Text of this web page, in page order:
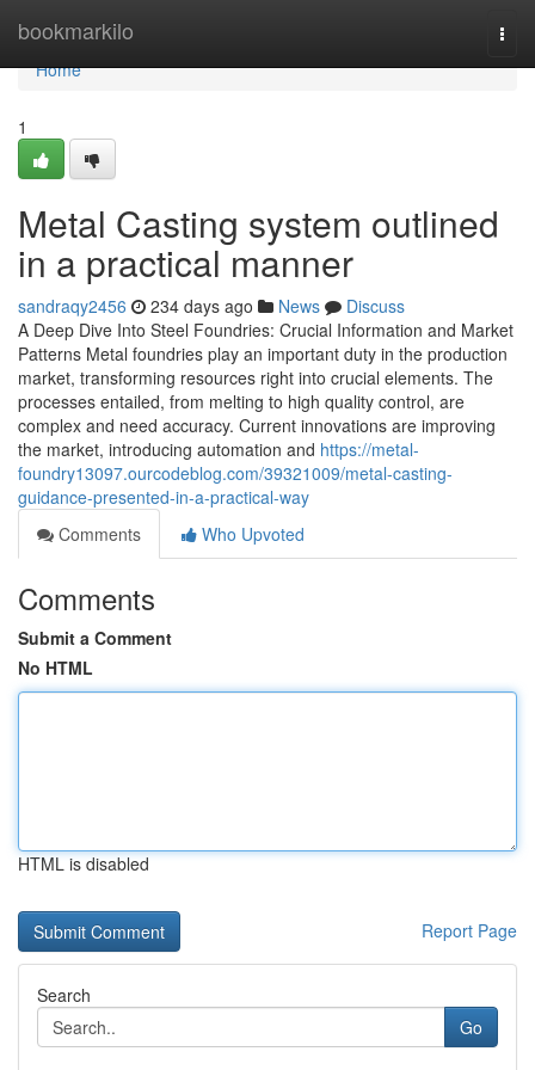
bookmarkilo
Home
Home
1
Metal Casting system outlined
in a practical manner
sandraqy2456 234 days ago News
Discuss
A Deep Dive Into Steel Foundries: Crucial Information and Market
Patterns Metal foundries play an important duty in the production
market, transforming resources right into crucial elements. The
processes entailed, from melting to high quality control, are
complex and need accuracy. Current innovations are improving
the market, introducing automation and https://metal-
foundry13097.ourcodeblog.com/39321009/metal-casting-
guidance-presented-in-a-practical-way
Comments
Who Upvoted
Comments
Submit a Comment
No HTML
HTML is disabled
Report Page
Search
Go